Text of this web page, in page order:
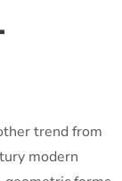
trend from
modern